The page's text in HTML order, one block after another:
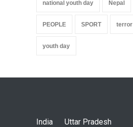
national youth day Nepal
PEOPLE SPORT terror
youth day
India
Uttar Pradesh